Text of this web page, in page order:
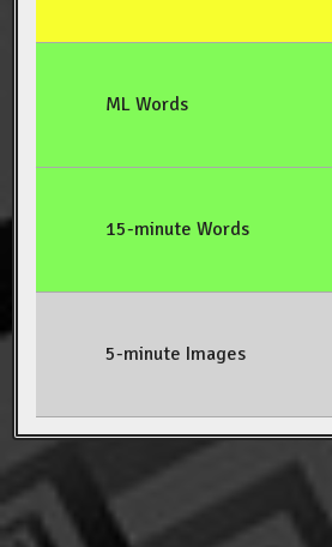
ML Words
15-minute Words
5-minute Images